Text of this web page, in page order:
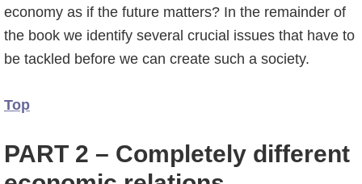
economy as if the future matters? In the remainder of
the book we identify several crucial issues that have to
be tackled before we can create such a society.
Top
PART 2 – Completely different